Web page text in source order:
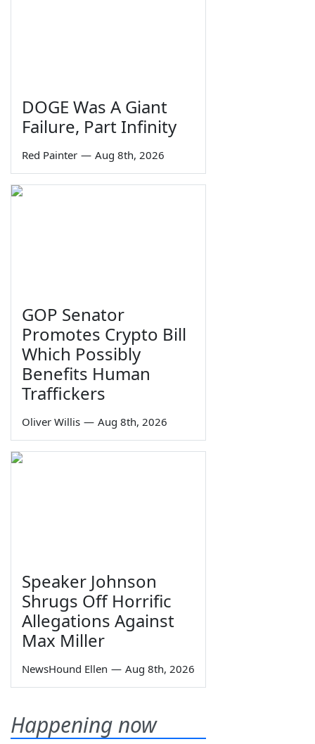
DOGE Was A Giant
Failure, Part Infinity
Red Painter — Aug 8th, 2026
GOP Senator
Promotes Crypto Bill
Which Possibly
Benefits Human
Traffickers
Oliver Willis — Aug 8th, 2026
Speaker Johnson
Shrugs Off Horrific
Allegations Against
Max Miller
NewsHound Ellen — Aug 8th, 2026
Happening now